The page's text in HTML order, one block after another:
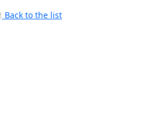
Back to the list